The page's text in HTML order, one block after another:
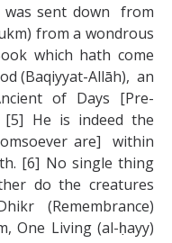
was sent down from
from a wondrous
which hath come
(Baqiyyat-Allāh), an
of Days [Pre-
[5] He is indeed the
are] within
[6] No single thing
do the creatures
(Remembrance)
One Living (al-ḥayy)